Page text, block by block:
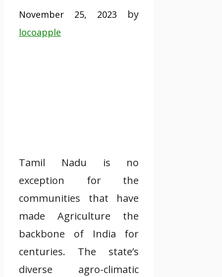
November 25, 2023 by
locoapple
Tamil Nadu is no
exception for the
communities that have
made Agriculture the
backbone of India for
centuries. The state’s
diverse agro-climatic